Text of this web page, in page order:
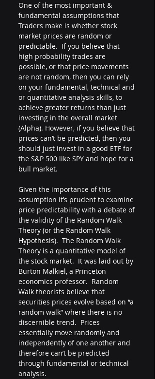
One of the most important &
fundamental assumptions that
Traders make is whether stock
market prices are random or
predictable.  If you believe that
high probability trades are
possible, or that price movements
are not random, then you can rely
on your fundamental, technical and
or quantitative analysis skills, to
achieve greater returns than just
investing in the overall market
(Alpha). However, if you believe that
prices can’t be predicted, then you
should just invest in a good ETF for
the S&P 500 like SPY and hope for a
bull market.
Given the importance of this
assumption it’s prudent to examine
price predictability with a debate of
the validity of the Random Walk
Theory (or the Random Walk
Hypothesis).  The Random Walk
Theory is a quantitative model of
the stock market.  It was laid out by
Burton Malkiel, a Princeton
economics professor.  Random
Walk theorists believe that
securities prices evolve based on “a
random walk” where there is no
discernible trend.  Prices
essentially move randomly and
independently of one another and
therefore can’t be predicted
through fundamental or technical
analysis.